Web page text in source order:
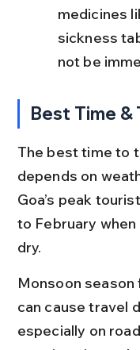
medicines
sickness
not be
Best Time &
The best time to
depends on
Goa’s peak
to February
dry.
Monsoon
can cause travel
especially on